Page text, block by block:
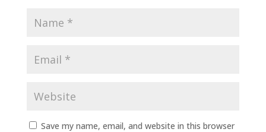
Save my name, email, and website in this browser